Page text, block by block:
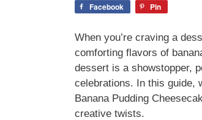
Facebook Pin
When you’re craving a
comforting flavors of
dessert is a showstopper,
celebrations. In this guide,
Banana Pudding
creative twists.